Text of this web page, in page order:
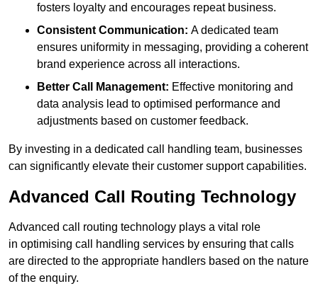
fosters loyalty and encourages repeat business.
Consistent Communication: A dedicated team
ensures uniformity in messaging, providing a coherent
brand experience across all interactions.
Better Call Management: Effective monitoring and
data analysis lead to optimised performance and
adjustments based on customer feedback.
By investing in a dedicated call handling team, businesses
can significantly elevate their customer support capabilities.
Advanced Call Routing Technology
Advanced call routing technology plays a vital role
in optimising call handling services by ensuring that calls
are directed to the appropriate handlers based on the nature
of the enquiry.